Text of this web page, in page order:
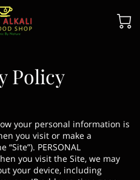
Policy
your personal information is
you visit or make a
PERSONAL
you visit the Site, we may
your device, including